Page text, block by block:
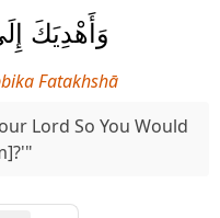
وَأَهْدِيَكَ
Fatakhshā
Lord So You Would